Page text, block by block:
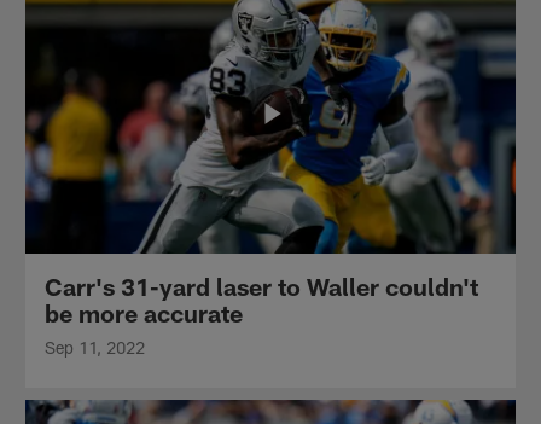
Carr's 31-yard laser to Waller couldn't
be more accurate
Sep 11, 2022